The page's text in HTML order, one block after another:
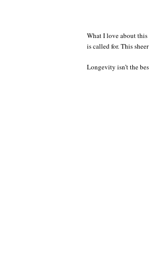
What I love about this
is called for. This
Longevity isn’t the